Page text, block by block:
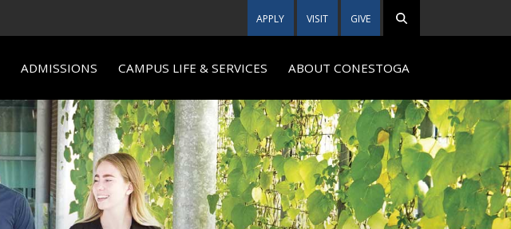
APPLY VISIT GIVE
ADMISSIONS CAMPUS LIFE & SERVICES ABOUT CONESTOGA